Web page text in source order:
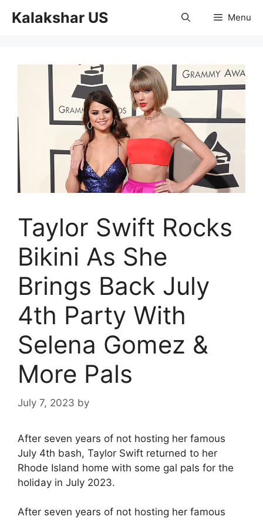
Kalakshar US Menu
Taylor Swift Rocks
Bikini As She
Brings Back July
4th Party With
Selena Gomez &
More Pals
July 7, 2023 by
After seven years of not hosting her famous
July 4th bash, Taylor Swift returned to her
Rhode Island home with some gal pals for the
holiday in July 2023.
After seven years of not hosting her famous